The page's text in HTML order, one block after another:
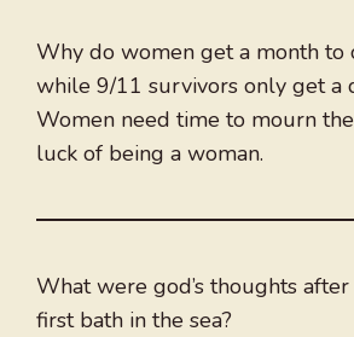
Why do women get a month to
while 9/11 survivors only get a
Women need time to mourn
luck of being a woman.
What were god’s thoughts
first bath in the sea?